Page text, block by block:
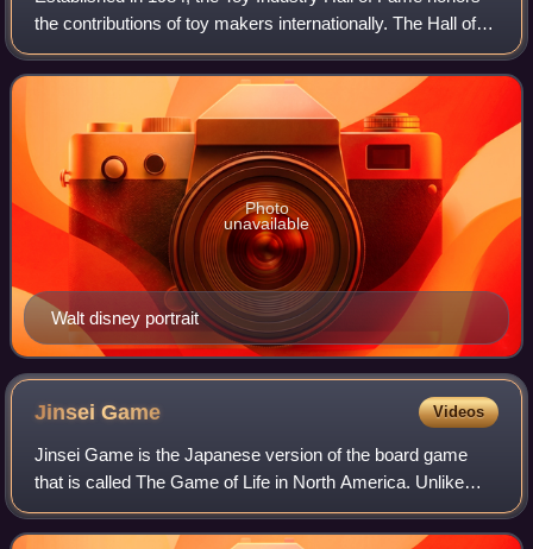
the contributions of toy makers internationally. The Hall of
Fame is administered by the Toy Industry Foundation, a
division of the United Sta
Walt disney portrait
Photo
unavailable
JinseiGame Videos
Jinsei Game is the Japanese version of the board game
that is called The Game of Life in North America. Unlike
The Game of Life, the player starts in their toddler years
and has to go to elementary sc